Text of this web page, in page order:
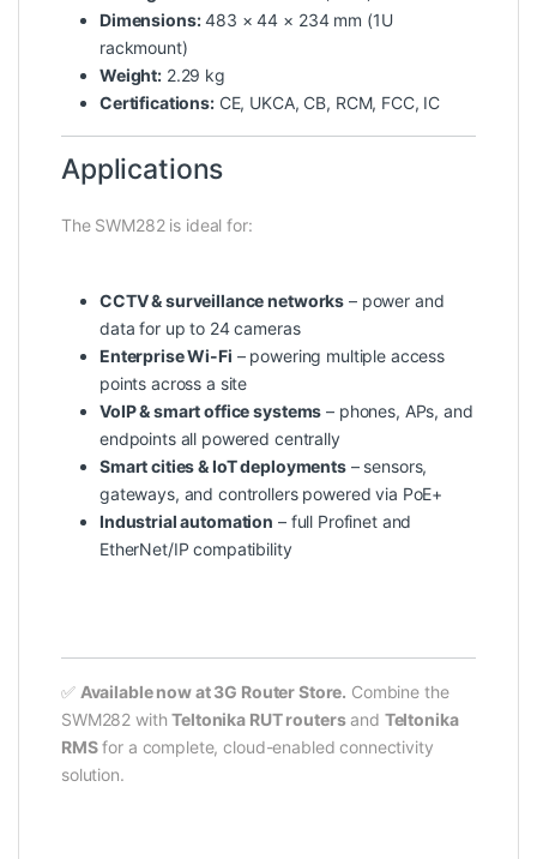
Dimensions:483 × 44 × 234 mm (1U
rackmount)
Weight: 2.29 kg
Certifications:CE, UKCA, CB, RCM, FCC, IC
Applications
The SWM282 is ideal for:
CCTV & surveillance networks – power and
data for up to 24 cameras
Enterprise Wi-Fi – powering multiple access
points across a site
VoIP & smart office systems – phones, APs, and
endpoints all powered centrally
Smart cities & IoT deployments– sensors,
gateways, and controllers powered via PoE+
Industrial automation – full Profinet and
EtherNet/IP compatibility
✅ Available now at 3G Router Store. Combine the
SWM282 withTeltonika RUT routersand Teltonika
RMSfor a complete, cloud-enabled connectivity
solution.